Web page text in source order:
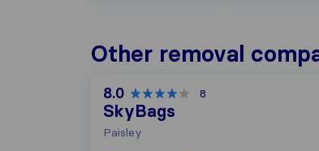
Other removal
8.0 8
SkyBags
Paisley